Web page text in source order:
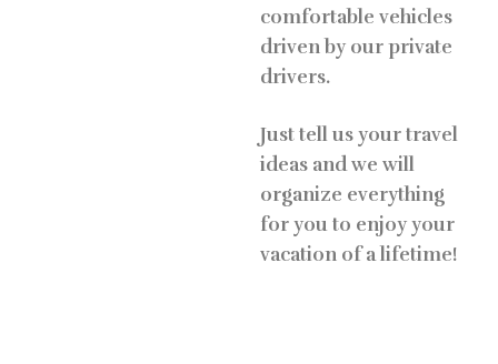
comfortable vehicles
driven by our private
drivers.
Just tell us your travel
ideas and we will
organize everything
for you to enjoy your
vacation of a lifetime!